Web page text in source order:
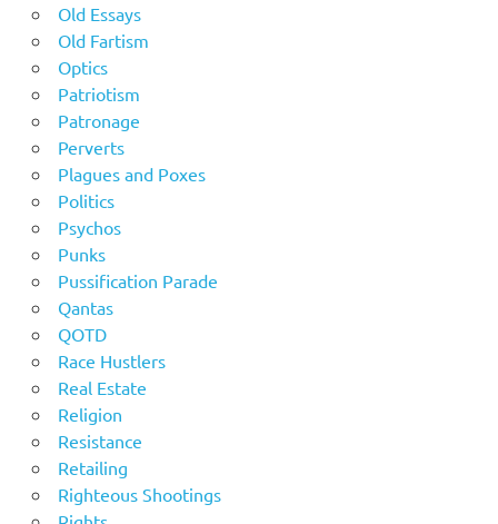
Old Essays
Old Fartism
Optics
Patriotism
Patronage
Perverts
Plagues and Poxes
Politics
Psychos
Punks
Pussification Parade
Qantas
QOTD
Race Hustlers
Real Estate
Religion
Resistance
Retailing
Righteous Shootings